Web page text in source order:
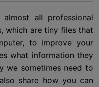
all professional
which are tiny files that
to improve your
what information they
we sometimes need to
share how you can